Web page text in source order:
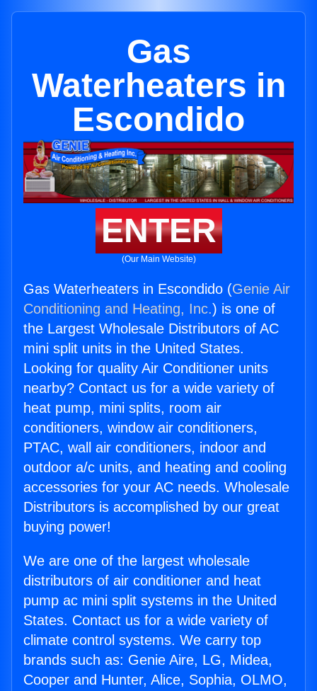
Gas
Waterheaters in
Escondido
ENTER
(Our Main Website)
Gas Waterheaters in Escondido (Genie Air
Conditioning and Heating, Inc.) is one of
the Largest Wholesale Distributors of AC
mini split units in the United States.
Looking for quality Air Conditioner units
nearby? Contact us for a wide variety of
heat pump, mini splits, room air
conditioners, window air conditioners,
PTAC, wall air conditioners, indoor and
outdoor a/c units, and heating and cooling
accessories for your AC needs. Wholesale
Distributors is accomplished by our great
buying power!
We are one of the largest wholesale
distributors of air conditioner and heat
pump ac mini split systems in the United
States. Contact us for a wide variety of
climate control systems. We carry top
brands such as: Genie Aire, LG, Midea,
Cooper and Hunter, Alice, Sophia, OLMO,